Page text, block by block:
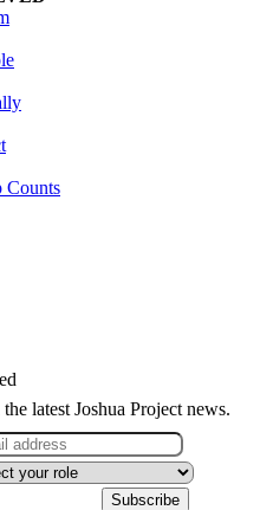
Counts
latest Joshua Project news.